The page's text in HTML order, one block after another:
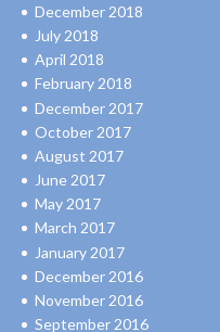
December 2018
July 2018
April 2018
February 2018
December 2017
October 2017
August 2017
June 2017
May 2017
March 2017
January 2017
December 2016
November 2016
September 2016